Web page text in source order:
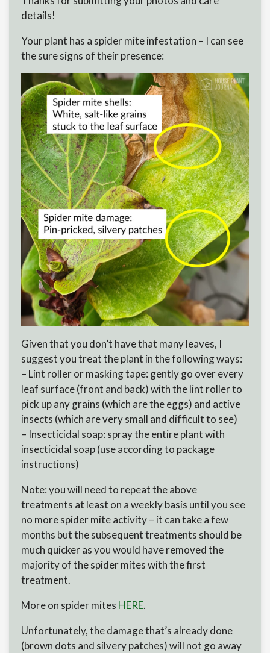
details!
Your plant has a spider mite infestation – I can see
the sure signs of their presence:
Given that you don’t have that many leaves, I
suggest you treat the plant in the following ways:
– Lint roller or masking tape: gently go over every
leaf surface (front and back) with the lint roller to
pick up any grains (which are the eggs) and active
insects (which are very small and difficult to see)
– Insecticidal soap: spray the entire plant with
insecticidal soap (use according to package
instructions)
Note: you will need to repeat the above
treatments at least on a weekly basis until you see
no more spider mite activity – it can take a few
months but the subsequent treatments should be
much quicker as you would have removed the
majority of the spider mites with the first
treatment.
More on spider mites HERE.
Unfortunately, the damage that’s already done
(brown dots and silvery patches) will not go away